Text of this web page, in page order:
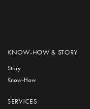
KNOW-HOW & STORY
Story
Know-How
SERVICES